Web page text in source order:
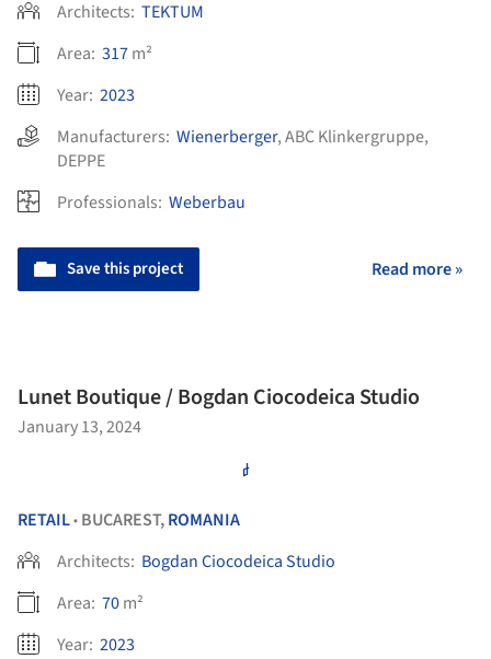
Architects: TEKTUM
Area: 317m²
Year: 2023
Manufacturers: Wienerberger,ABC Klinkergruppe,
DEPPE
Professionals: Weberbau
Save this project Read more »
Lunet Boutique / Bogdan Ciocodeica Studio
January 13, 2024
RETAIL• BUCAREST,ROMANIA
Architects: Bogdan Ciocodeica Studio
Area: 70m²
Year: 2023